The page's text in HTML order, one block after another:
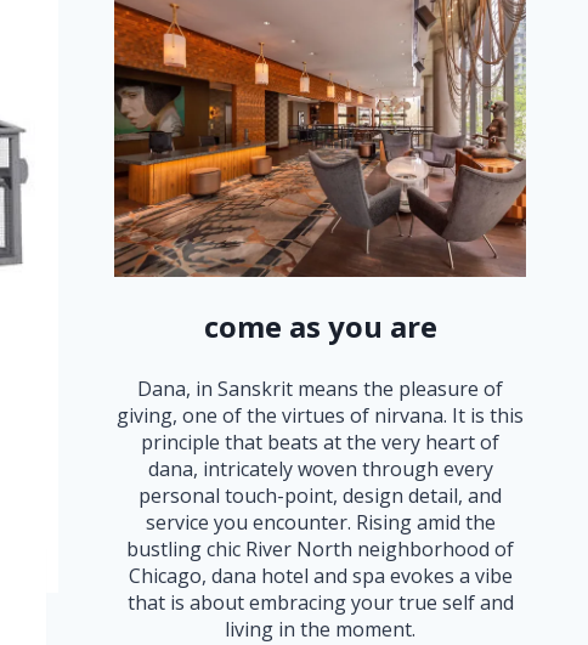
come as you are
Dana, in Sanskrit means the pleasure of
giving, one of the virtues of nirvana. It is this
principle that beats at the very heart of
dana, intricately woven through every
personal touch-point, design detail, and
service you encounter. Rising amid the
bustling chic River North neighborhood of
Chicago, dana hotel and spa evokes a vibe
that is about embracing your true self and
living in the moment.